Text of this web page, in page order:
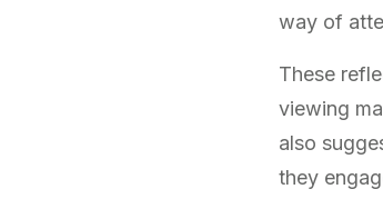
way of
These
viewing
also
they